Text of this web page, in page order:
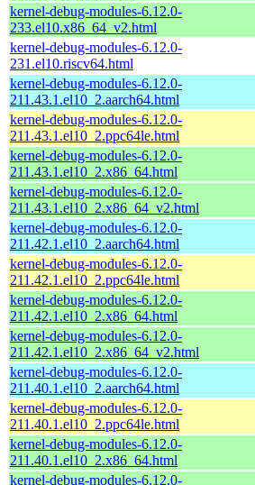
kernel-debug-modules-6.12.0-
233.el10.x86_64_v2.html
kernel-debug-modules-6.12.0-
231.el10.riscv64.html
kernel-debug-modules-6.12.0-
211.43.1.el10_2.aarch64.html
kernel-debug-modules-6.12.0-
211.43.1.el10_2.ppc64le.html
kernel-debug-modules-6.12.0-
211.43.1.el10_2.x86_64.html
kernel-debug-modules-6.12.0-
211.43.1.el10_2.x86_64_v2.html
kernel-debug-modules-6.12.0-
211.42.1.el10_2.aarch64.html
kernel-debug-modules-6.12.0-
211.42.1.el10_2.ppc64le.html
kernel-debug-modules-6.12.0-
211.42.1.el10_2.x86_64.html
kernel-debug-modules-6.12.0-
211.42.1.el10_2.x86_64_v2.html
kernel-debug-modules-6.12.0-
211.40.1.el10_2.aarch64.html
kernel-debug-modules-6.12.0-
211.40.1.el10_2.ppc64le.html
kernel-debug-modules-6.12.0-
211.40.1.el10_2.x86_64.html
kernel-debug-modules-6.12.0-